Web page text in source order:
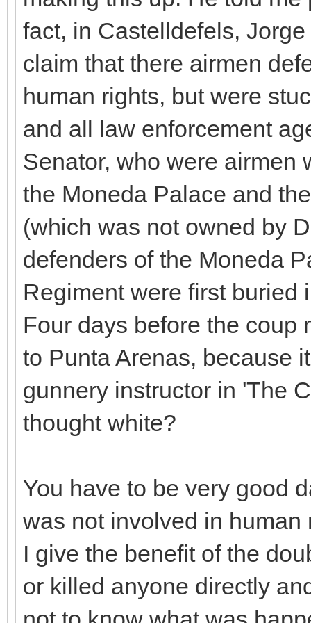
fact, in Castelldefels,
claim that there airmen
human rights, but were
and all law enforcement
Senator, who were airmen
the Moneda Palace and
(which was not owned by
defenders of the Moneda
Regiment were first buried
Four days before the coup
to Punta Arenas, because
gunnery instructor in 'The
thought white?
You have to be very good
was not involved in
I give the benefit of the
or killed anyone directly